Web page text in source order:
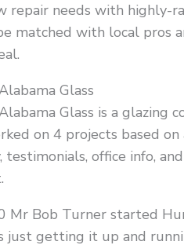
repair needs with highly-
matched with local pros
Glass
Glass is a glazing
on 4 projects based
testimonials, office info,
Mr Bob Turner started
just getting it up and